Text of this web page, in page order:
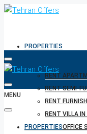
PROPERTIES
RENT
RENT SEMI-
RENT
RENT VILLA
RENT OFFICE
MENU
PROPERTIES